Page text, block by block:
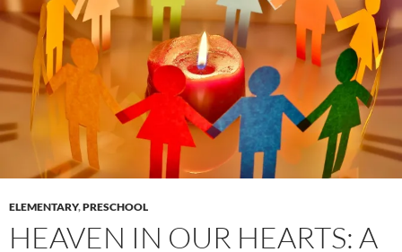
ELEMENTARY,PRESCHOOL
HEAVEN IN OUR HEARTS: A